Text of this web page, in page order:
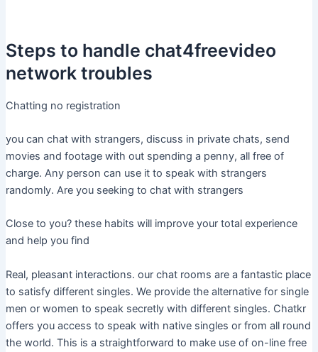
Steps to handle chat4freevideo
network troubles
Chatting no registration
you can chat with strangers, discuss in private chats, send
movies and footage with out spending a penny, all free of
charge. Any person can use it to speak with strangers
randomly. Are you seeking to chat with strangers
Close to you? these habits will improve your total experience
and help you find
Real, pleasant interactions. our chat rooms are a fantastic place
to satisfy different singles. We provide the alternative for single
men or women to speak secretly with different singles. Chatkr
offers you access to speak with native singles or from all round
the world. This is a straightforward to make use of on-line free